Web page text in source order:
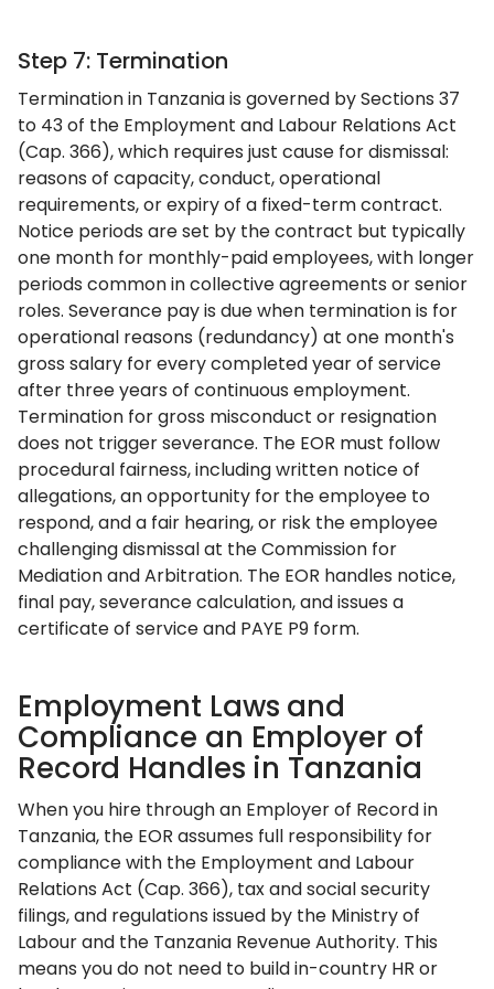
Step 7: Termination
Termination in Tanzania is governed by Sections 37
to 43 of the Employment and Labour Relations Act
(Cap. 366), which requires just cause for dismissal:
reasons of capacity, conduct, operational
requirements, or expiry of a fixed-term contract.
Notice periods are set by the contract but typically
one month for monthly-paid employees, with longer
periods common in collective agreements or senior
roles. Severance pay is due when termination is for
operational reasons (redundancy) at one month's
gross salary for every completed year of service
after three years of continuous employment.
Termination for gross misconduct or resignation
does not trigger severance. The EOR must follow
procedural fairness, including written notice of
allegations, an opportunity for the employee to
respond, and a fair hearing, or risk the employee
challenging dismissal at the Commission for
Mediation and Arbitration. The EOR handles notice,
final pay, severance calculation, and issues a
certificate of service and PAYE P9 form.
Employment Laws and
Compliance an Employer of
Record Handles in Tanzania
When you hire through an Employer of Record in
Tanzania, the EOR assumes full responsibility for
compliance with the Employment and Labour
Relations Act (Cap. 366), tax and social security
filings, and regulations issued by the Ministry of
Labour and the Tanzania Revenue Authority. This
means you do not need to build in-country HR or